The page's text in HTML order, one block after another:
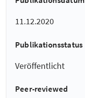
11.12.2020
Publikationsstatus
Veröffentlicht
Peer-reviewed